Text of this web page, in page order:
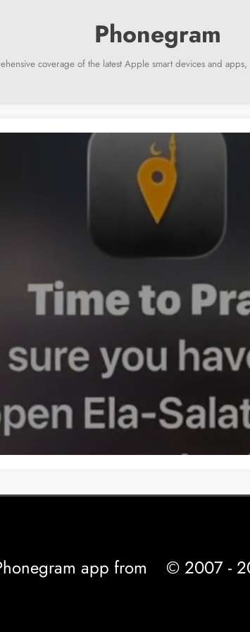
coverage of the latest Apple smart devices and
app from
© 2007 -